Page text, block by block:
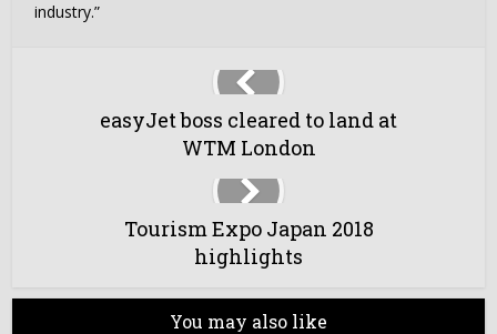
industry.”
easyJet boss cleared to land at
WTM London
Tourism Expo Japan 2018
highlights
You may also like